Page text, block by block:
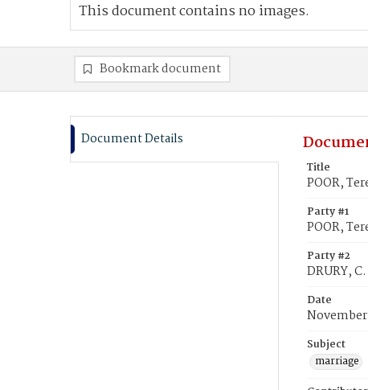
This document contains no images.
Bookmark document
Document Details
Title
POOR,
Party #1
POOR,
Party #2
DRURY,
Date
November
Subject
marriage